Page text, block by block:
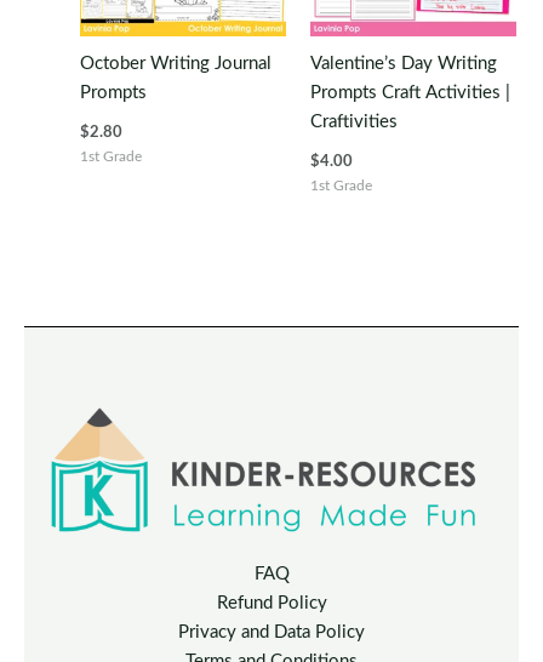
October Writing Journal
Prompts
$2.80
1st Grade
Valentine’s Day Writing
Prompts Craft Activities |
Craftivities
$4.00
1st Grade
FAQ
Refund Policy
Privacy and Data Policy